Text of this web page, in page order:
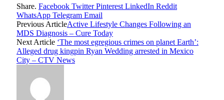
Share. Facebook Twitter Pinterest LinkedIn Reddit
WhatsApp Telegram Email
Previous ArticleActive Lifestyle Changes Following an
MDS Diagnosis – Cure Today
Next Article ‘The most egregious crimes on planet Earth’:
Alleged drug kingpin Ryan Wedding arrested in Mexico
City – CTV News